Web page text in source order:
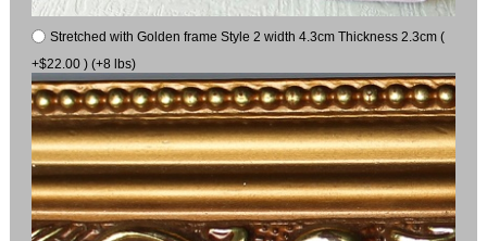
Stretched with Golden frame Style 2 width 4.3cm Thickness 2.3cm (
+$22.00 ) (+8 lbs)